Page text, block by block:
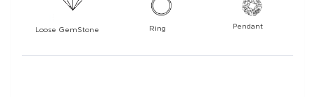
Loose GemStone Ring Pendant